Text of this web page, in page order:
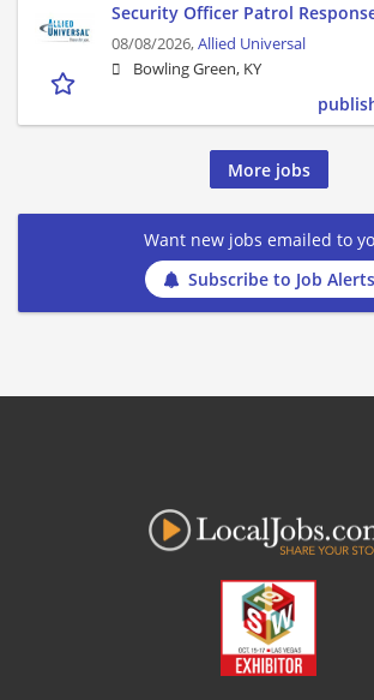
Security Officer Patrol
08/08/2026,Allied Universal
Bowling Green, KY
More jobs
Want new jobs emailed to
Subscribe to Job Alerts